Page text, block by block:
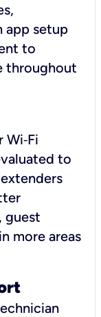
app setup
to
throughout
to
guest
more areas